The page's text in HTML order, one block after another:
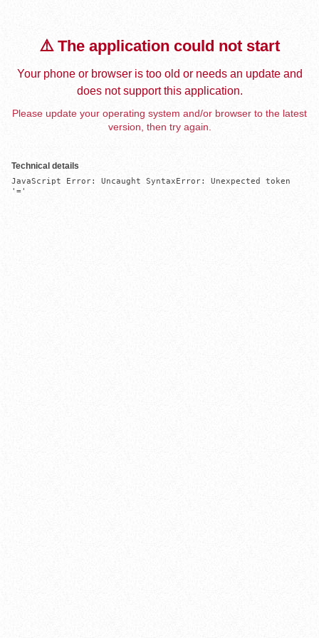
⚠️ The application could not start
Your phone or browser is too old or needs an update and
does not support this application.
Please update your operating system and/or browser to the latest
version, then try again.
Technical details
JavaScript Error: Uncaught SyntaxError: Unexpected token
'='